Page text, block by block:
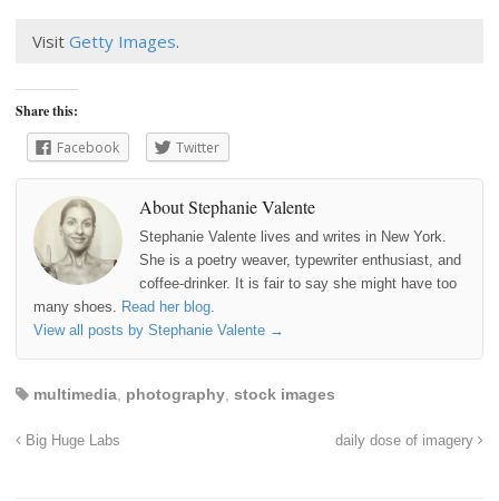
Visit Getty Images.
Share this:
Facebook
Twitter
About Stephanie Valente
Stephanie Valente lives and writes in New York.
She is a poetry weaver, typewriter enthusiast, and
coffee-drinker. It is fair to say she might have too
many shoes. Read her blog
View all posts by Stephanie Valente →
multimedia photography stock images
Big Huge Labs daily dose of imagery